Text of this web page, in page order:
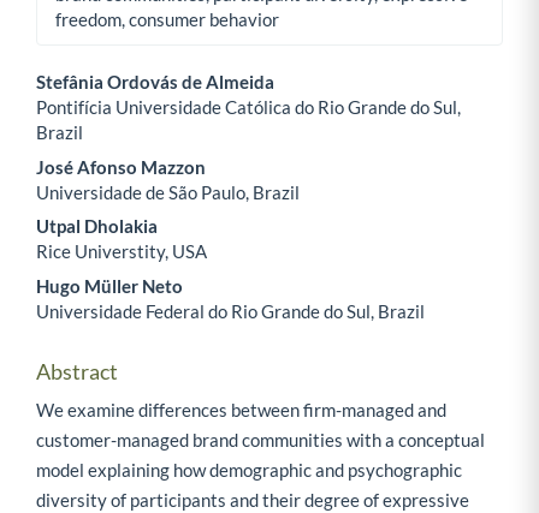
freedom, consumer behavior
Main Article Content
Stefânia Ordovás de Almeida
Pontifícia Universidade Católica do Rio Grande do Sul,
Brazil
José Afonso Mazzon
Universidade de São Paulo, Brazil
Utpal Dholakia
Rice Universtity, USA
Hugo Müller Neto
Universidade Federal do Rio Grande do Sul, Brazil
Abstract
We examine differences between firm-managed and
customer-managed brand communities with a conceptual
model explaining how demographic and psychographic
diversity of participants and their degree of expressive